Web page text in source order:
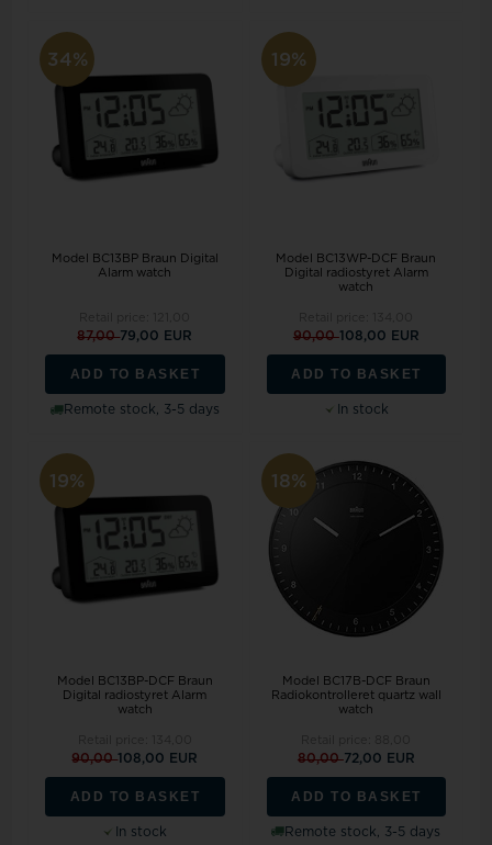
34%
Model BC13BP Braun Digital
Alarm watch
87,0079,00 EUR
ADD TO BASKET
Remote stock, 3-5 days
19%
Model BC13WP-DCF Braun
Digital radiostyret Alarm
watch
90,00108,00 EUR
ADD TO BASKET
In stock
19%
Model BC13BP-DCF Braun
Digital radiostyret Alarm
watch
90,00108,00 EUR
ADD TO BASKET
In stock
18%
Model BC17B-DCF Braun
Radiokontrolleret quartz wall
watch
80,0072,00 EUR
ADD TO BASKET
Remote stock, 3-5 days